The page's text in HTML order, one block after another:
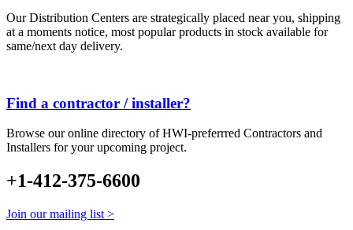
Our Distribution Centers are strategically placed near you, shipping
at a moments notice, most popular products in stock available for
same/next day delivery.
Find a contractor / installer?
Browse our online directory of HWI-preferrred Contractors and
Installers for your upcoming project.
+1-412-375-6600
Join our mailing list >